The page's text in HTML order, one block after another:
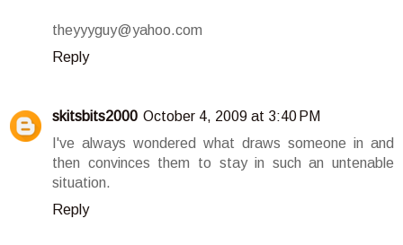
theyyyguy@yahoo.com
Reply
skitsbits2000 October 4, 2009 at 3:40 PM
I've always wondered what draws someone in and
then convinces them to stay in such an untenable
situation.
Reply